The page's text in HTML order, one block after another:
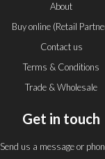
About
Buy online (Retail
Contact us
Terms & Conditions
Trade & Wholesale
Get in touch
Send us a message or